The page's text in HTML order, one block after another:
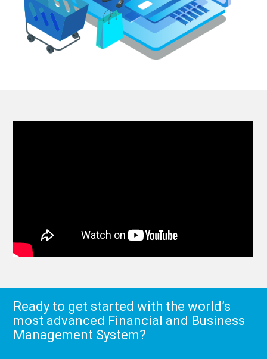
Ready to get started with the world’s
most advanced Financial and Business
Management System?